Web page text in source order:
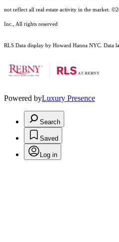
not reflect all real estate activity in the market.
Inc., All rights reserved
RLS Data display by Howard Hanna NYC. Data
Powered byLuxury Presence
Search
Saved
Log in